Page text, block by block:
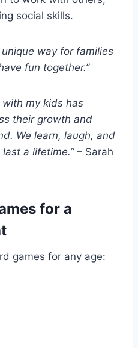
social skills.
way for families
fun together.”
with my kids has
their growth and
We learn, laugh, and
a lifetime.”– Sarah
for a
games for any age: